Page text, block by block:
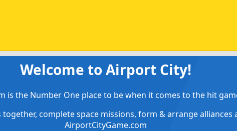
Welcome to Airport City!
is the Number One place to be when it comes to the hit
complete space missions, form & arrange
AirportCityGame.com